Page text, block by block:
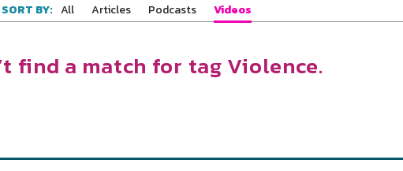
SORT BY: All Articles Podcasts Videos
find a match for tag Violence.